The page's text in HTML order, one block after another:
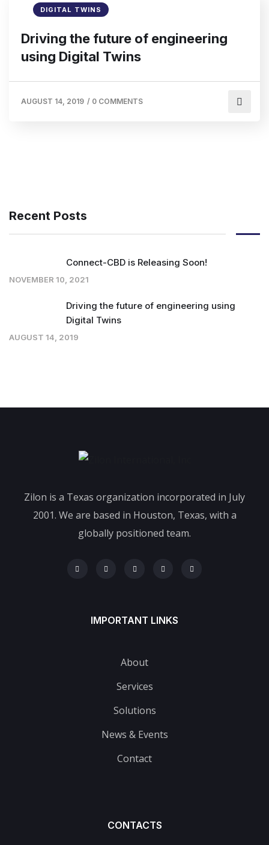
DIGITAL TWINS
Driving the future of engineering
using Digital Twins
AUGUST 14, 2019 / 0 COMMENTS
Recent Posts
Connect-CBD is Releasing Soon!
NOVEMBER 10, 2021
Driving the future of engineering using
Digital Twins
AUGUST 14, 2019
Zilon is a Texas organization incorporated in July
2001. We are based in Houston, Texas, with a
globally positioned team.
IMPORTANT LINKS
About
Services
Solutions
News & Events
Contact
CONTACTS